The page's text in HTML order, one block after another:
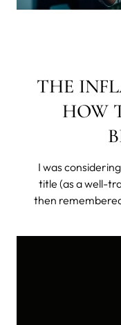
THE
HOW
I was
title (as a well-
then
constant). So, I